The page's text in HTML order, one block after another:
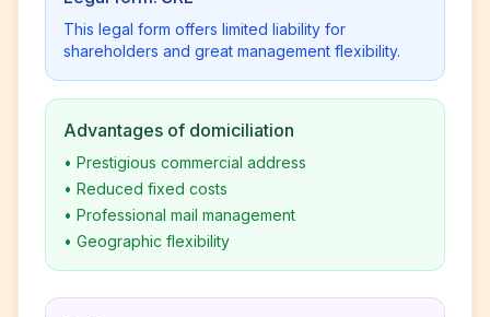
This legal form offers limited liability for
shareholders and great management flexibility.
Advantages of domiciliation
• Prestigious commercial address
• Reduced fixed costs
• Professional mail management
• Geographic flexibility